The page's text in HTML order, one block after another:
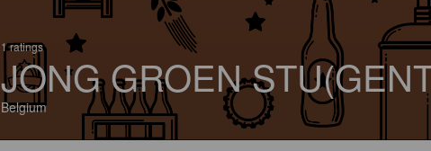
1 ratings
JONG GROEN
Belgium